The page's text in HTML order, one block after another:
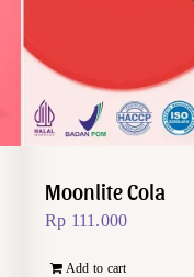
Moonlite Cola
Rp 111.000
Add to cart